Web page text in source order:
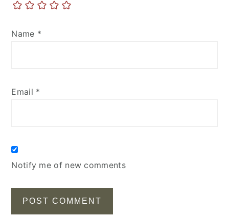
Name *
Email *
Notify me of new comments